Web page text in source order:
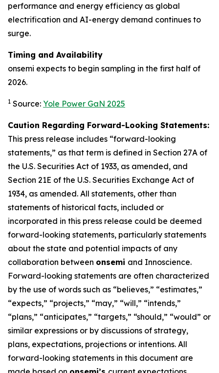
performance and energy efficiency as global
electrification and AI-energy demand continues to
surge.
Timing and Availability
onsemi expects to begin sampling in the first half of
2026.
1 Source: Yole Power GaN 2025
Caution Regarding Forward-Looking Statements:
This press release includes “forward-looking
statements,” as that term is defined in Section 27A of
the U.S. Securities Act of 1933, as amended, and
Section 21E of the U.S. Securities Exchange Act of
1934, as amended. All statements, other than
statements of historical facts, included or
incorporated in this press release could be deemed
forward-looking statements, particularly statements
about the state and potential impacts of any
collaboration between onsemi and Innoscience.
Forward-looking statements are often characterized
by the use of words such as “believes,” “estimates,”
“expects,” “projects,” “may,” “will,” “intends,”
“plans,” “anticipates,” “targets,” “should,” “would” or
similar expressions or by discussions of strategy,
plans, expectations, projections or intentions. All
forward-looking statements in this document are